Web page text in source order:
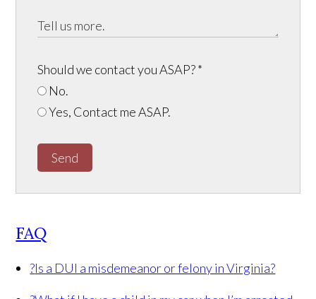
Should we contact you ASAP?*
No.
Yes, Contact me ASAP.
Send
FAQ
?Is a DUI a misdemeanor or felony in Virginia?